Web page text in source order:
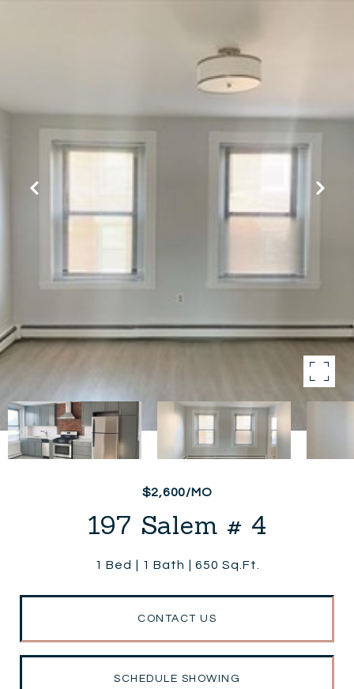
$2,600/MO
197 Salem # 4
1 Bed 1 Bath 650 Sq.Ft.
CONTACT US
SCHEDULE SHOWING